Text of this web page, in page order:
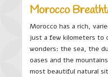
Morocco
Morocco has a rich,
just a few kilometers to
wonders: the sea, the
oases and the
most beautiful natural